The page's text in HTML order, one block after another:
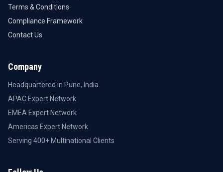
Terms & Conditions
Compliance Framework
Contact Us
Company
Headquartered in Pune, India
APAC Expert Network
EMEA Expert Network
Americas Expert Network
Serving 400+ Multinational Clients